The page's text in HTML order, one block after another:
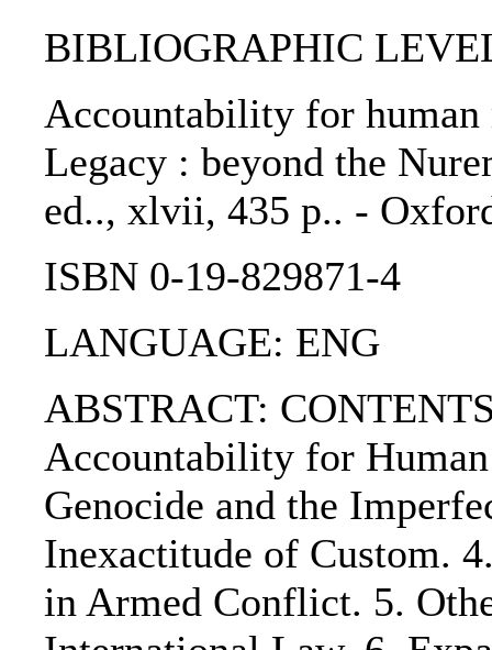
BIBLIOGRAPHIC
Accountability for human
Legacy : beyond the
ed.., xlvii, 435 p.. -
ISBN 0-19-829871-4
LANGUAGE: ENG
ABSTRACT:
Accountability for
Genocide and the
Inexactitude of Custom.
in Armed Conflict. 5.